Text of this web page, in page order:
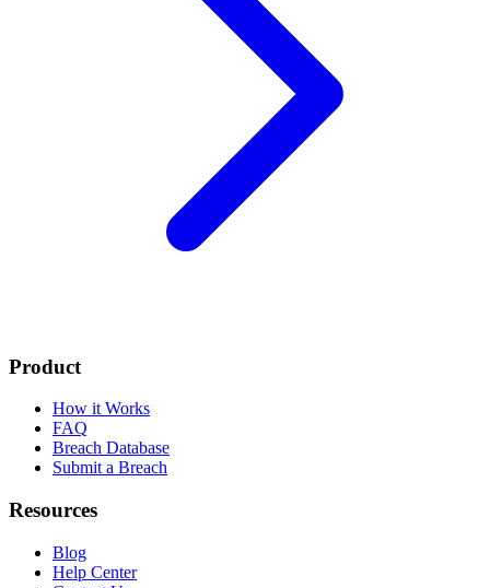
Product
How it Works
FAQ
Breach Database
Submit a Breach
Resources
Blog
Help Center